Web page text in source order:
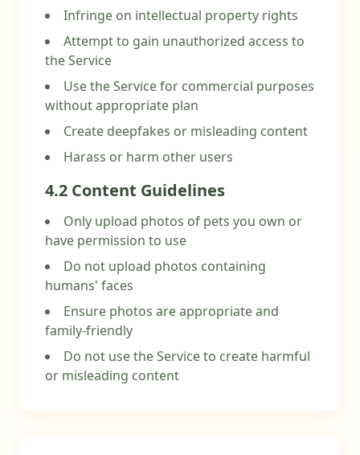
Infringe on intellectual property rights
Attempt to gain unauthorized access to
the Service
Use the Service for commercial purposes
without appropriate plan
Create deepfakes or misleading content
Harass or harm other users
4.2 Content Guidelines
Only upload photos of pets you own or
have permission to use
Do not upload photos containing
humans' faces
Ensure photos are appropriate and
family-friendly
Do not use the Service to create harmful
or misleading content